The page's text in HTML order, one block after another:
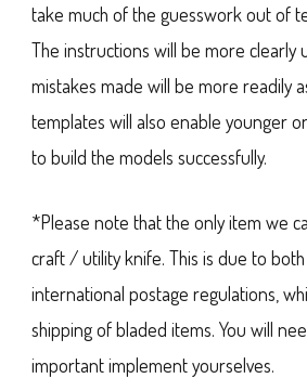
take much of the guesswork out of
The instructions will be more clearly
mistakes made will be more readily
templates will also enable younger
to build the models successfully.
*Please note that the only item we
craft / utility knife. This is due to
international postage regulations,
shipping of bladed items. You will
important implement yourselves.